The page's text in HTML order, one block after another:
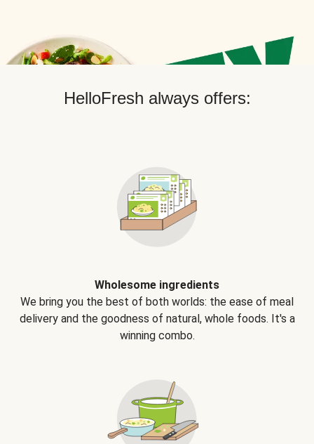
HelloFresh always offers:
Wholesome ingredients
We bring you the best of both worlds: the ease of meal
delivery and the goodness of natural, whole foods. It's a
winning combo.